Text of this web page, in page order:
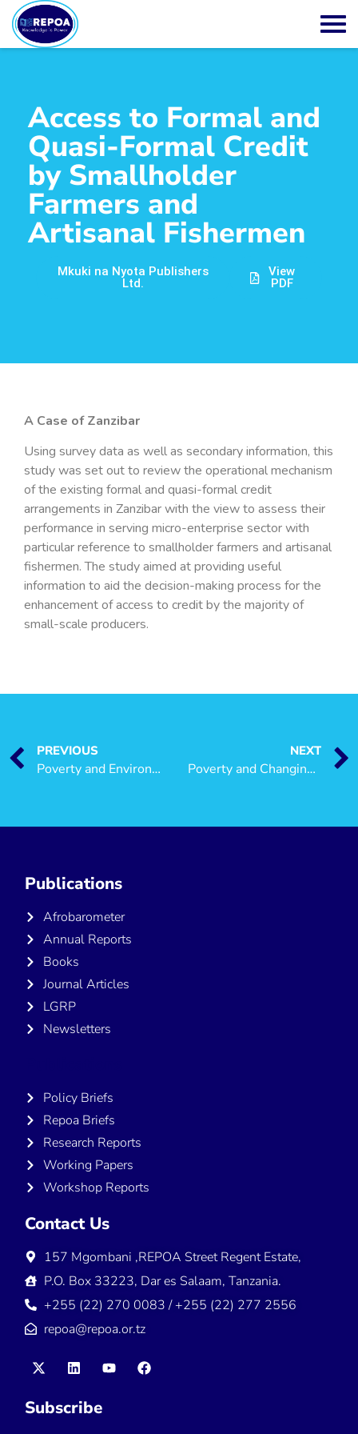
Access to Formal and
Quasi-Formal Credit
by Smallholder
Farmers and
Artisanal Fishermen
Mkuki na Nyota Publishers
Ltd.
View
PDF
A Case of Zanzibar
Using survey data as well as secondary information, this
study was set out to review the operational mechanism
of the existing formal and quasi-formal credit
arrangements in Zanzibar with the view to assess their
performance in serving micro-enterprise sector with
particular reference to smallholder farmers and artisanal
fishermen. The study aimed at providing useful
information to aid the decision-making process for the
enhancement of access to credit by the majority of
small-scale producers.
PREVIOUS
Poverty and Environment
NEXT
Poverty and Changing Livelihoods of Migrant Maasai Pastoralists in Morogoro and Kilosa Districts, Tanzania
Publications
Afrobarometer
Annual Reports
Books
Journal Articles
LGRP
Newsletters
Policy Briefs
Repoa Briefs
Research Reports
Working Papers
Workshop Reports
Contact Us
157 Mgombani ,REPOA Street Regent Estate,
P.O. Box 33223, Dar es Salaam, Tanzania.
+255 (22) 270 0083 / +255 (22) 277 2556
repoa@repoa.or.tz
Subscribe